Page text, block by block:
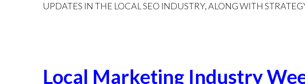
UPDATES IN THE LOCAL SEO INDUSTRY, ALONG WITH
Local Marketing Industry